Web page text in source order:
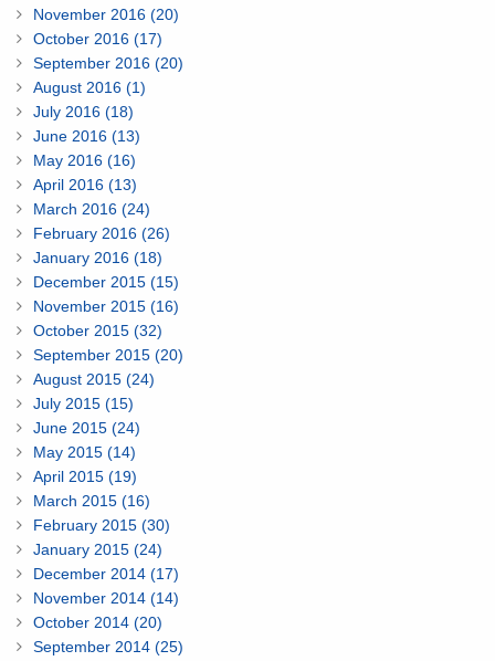
November 2016 (20)
October 2016 (17)
September 2016 (20)
August 2016 (1)
July 2016 (18)
June 2016 (13)
May 2016 (16)
April 2016 (13)
March 2016 (24)
February 2016 (26)
January 2016 (18)
December 2015 (15)
November 2015 (16)
October 2015 (32)
September 2015 (20)
August 2015 (24)
July 2015 (15)
June 2015 (24)
May 2015 (14)
April 2015 (19)
March 2015 (16)
February 2015 (30)
January 2015 (24)
December 2014 (17)
November 2014 (14)
October 2014 (20)
September 2014 (25)